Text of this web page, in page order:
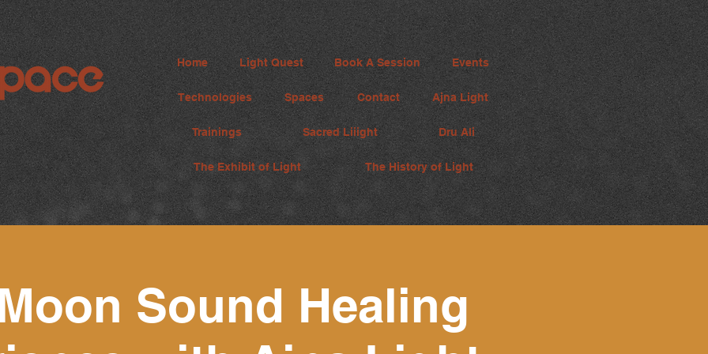
Home Light Quest Book A Session Events
Technologies Spaces Contact Ajna Light
Trainings Sacred Liiight Dru Ali
The Exhibit of Light The History of Light
Sound Healing